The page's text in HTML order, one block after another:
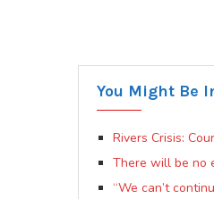
You Might Be
Rivers Crisis:
There will be no
“We can’t